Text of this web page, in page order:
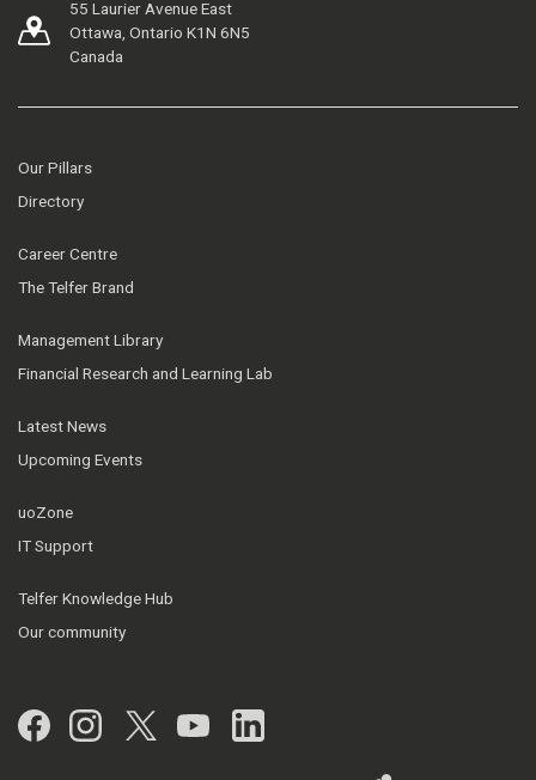
55 Laurier Avenue East
Ottawa, Ontario K1N 6N5
Canada
Our Pillars
Directory
Career Centre
The Telfer Brand
Management Library
Financial Research and Learning Lab
Latest News
Upcoming Events
uoZone
IT Support
Telfer Knowledge Hub
Our community
Facebook
Instagram
Twitter
YouTubeLinkedIn